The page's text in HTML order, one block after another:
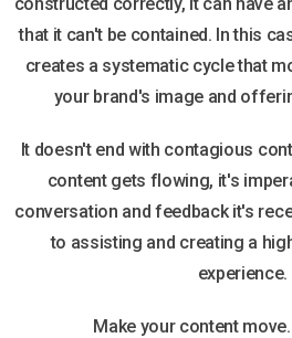
that it can't be contained. In this
creates a systematic cycle that
your brand's image and
It doesn't end with contagious
content gets flowing, it's
conversation and feedback it's
to assisting and creating a
experience.
Make your content